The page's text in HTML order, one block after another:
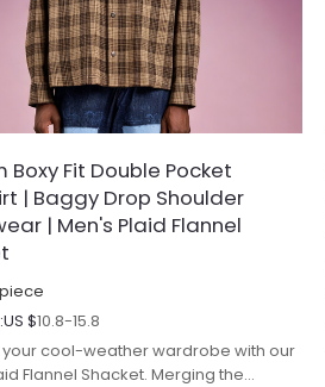
Boxy Fit Double Pocket
| Baggy Drop Shoulder
| Men's Plaid Flannel
piece
US $10.8-15.8
cool-weather wardrobe with our
Flannel Shacket. Merging the